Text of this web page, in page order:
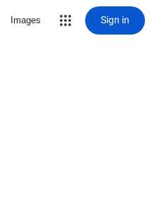
Images Sign in